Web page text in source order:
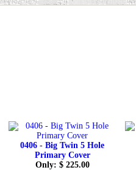
0406 - Big Twin 5 Hole
Primary Cover
Only: $ 225.00